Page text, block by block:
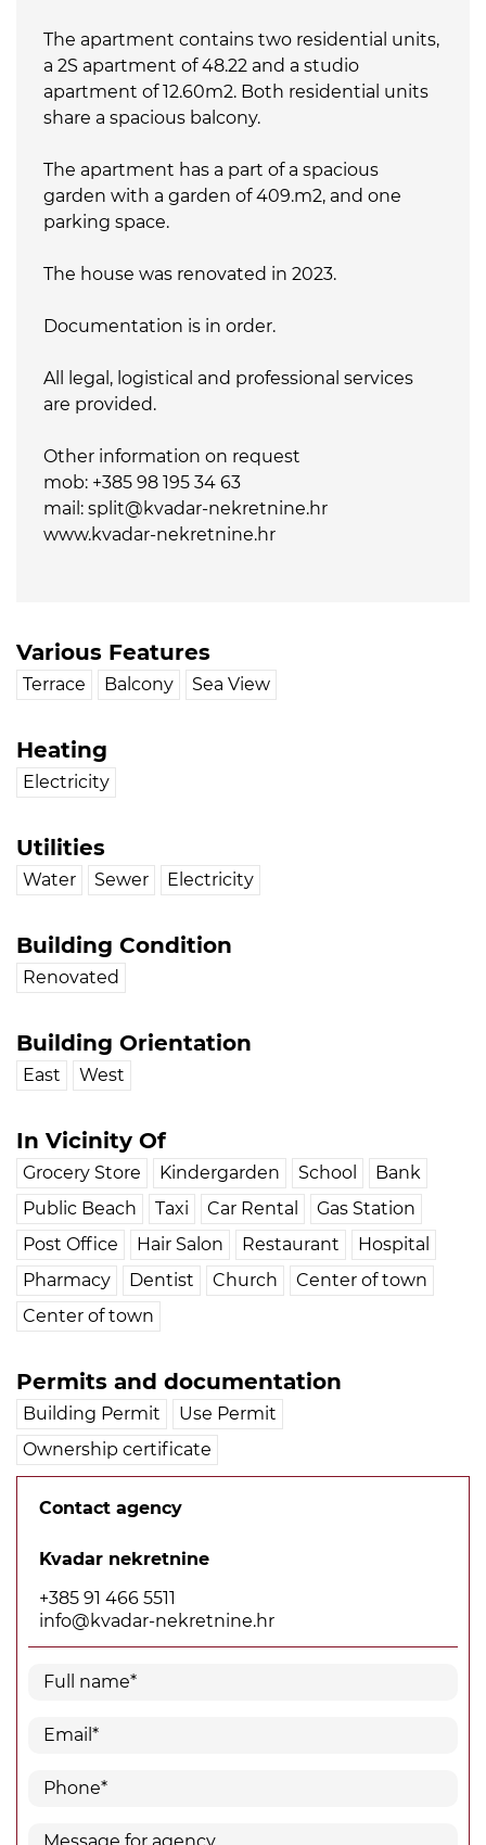
The apartment contains two residential units,
a 2S apartment of 48.22 and a studio
apartment of 12.60m2. Both residential units
share a spacious balcony.
The apartment has a part of a spacious
garden with a garden of 409.m2, and one
parking space.
The house was renovated in 2023.
Documentation is in order.
All legal, logistical and professional services
are provided.
Other information on request
mob: +385 98 195 34 63
mail: split@kvadar-nekretnine.hr
www.kvadar-nekretnine.hr
Various Features
Terrace Balcony Sea View
Heating
Electricity
Utilities
Water Sewer Electricity
Building Condition
Renovated
Building Orientation
East West
In Vicinity Of
Grocery Store Kindergarden School
Bank
Public Beach
Taxi Car Rental
Gas Station
Post Office
Hair Salon Restaurant
Hospital
Pharmacy
Dentist Church
Center of town
Center of town
Permits and documentation
Building Permit
Use Permit
Ownership certificate
Contact agency
Kvadar nekretnine
+385 91 466 5511
info@kvadar-nekretnine.hr